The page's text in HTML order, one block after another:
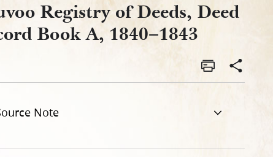
Registry of Deeds, Deed
Book A, 1840–1843
Note